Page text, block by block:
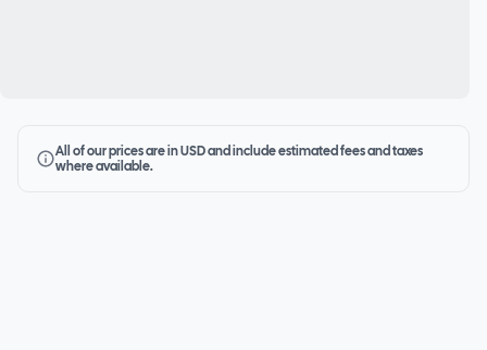
All of our prices are in USD and include estimated fees and taxes
where available.